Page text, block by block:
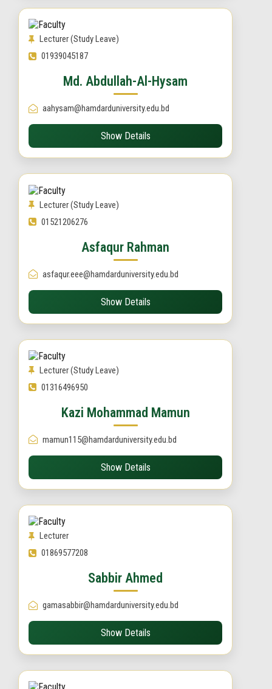
Lecturer (Study Leave)
01939045187
Md. Abdullah-Al-Hysam
aahysam@hamdarduniversity.edu.bd
Show Details
Lecturer (Study Leave)
01521206276
Asfaqur Rahman
asfaqur.eee@hamdarduniversity.edu.bd
Show Details
Lecturer (Study Leave)
01316496950
Kazi Mohammad Mamun
mamun115@hamdarduniversity.edu.bd
Show Details
Lecturer
01869577208
Sabbir Ahmed
gamasabbir@hamdarduniversity.edu.bd
Show Details